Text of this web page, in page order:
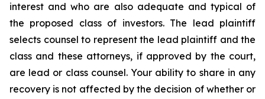
interest and who are also adequate and typical of
the proposed class of investors. The lead plaintiff
selects counsel to represent the lead plaintiff and the
class and these attorneys, if approved by the court,
are lead or class counsel. Your ability to share in any
recovery is not affected by the decision of whether or